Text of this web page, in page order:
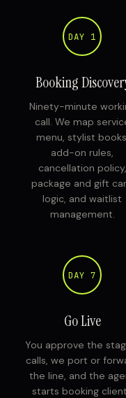
DAY 1
Booking
Ninety-minute
call. We map
menu, stylist
add-on rules,
cancellation policy,
package and gift
logic, and waitlist
management.
DAY 7
Go Live
You approve the
calls, we port or
the line, and the
starts booking